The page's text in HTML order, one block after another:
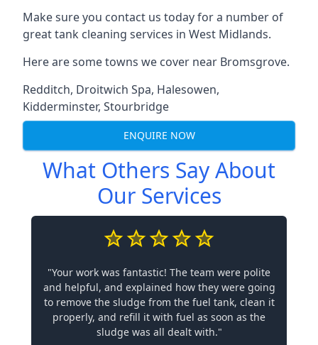
Make sure you contact us today for a number of
great tank cleaning services in West Midlands.
Here are some towns we cover near Bromsgrove.
Redditch, Droitwich Spa, Halesowen,
Kidderminster, Stourbridge
ENQUIRE NOW
What Others Say About
Our Services
"Your work was fantastic! The team were polite
and helpful, and explained how they were going
to remove the sludge from the fuel tank, clean it
properly, and refill it with fuel as soon as the
sludge was all dealt with."